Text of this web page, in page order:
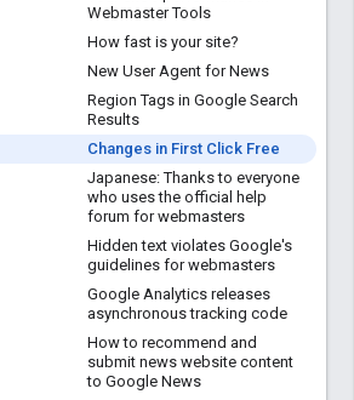
Webmaster Tools
How fast is your site?
New User Agent for News
Region Tags in Google Search
Results
Changes in First Click Free
Japanese: Thanks to everyone
who uses the official help
forum for webmasters
Hidden text violates Google's
guidelines for webmasters
Google Analytics releases
asynchronous tracking code
How to recommend and
submit news website content
to Google News